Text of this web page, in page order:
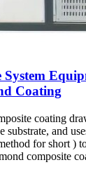
Coating
coating
substrate, and
for short )
composite